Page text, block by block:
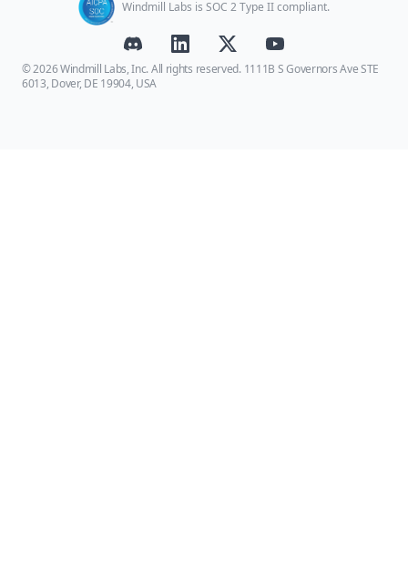
Windmill Labs is SOC 2 Type II compliant.
© 2026 Windmill Labs, Inc. All rights reserved. 1111B S Governors Ave STE
6013, Dover, DE 19904, USA